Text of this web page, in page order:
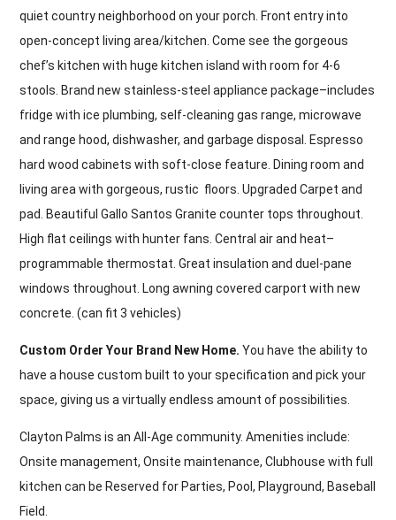
quiet country neighborhood on your porch. Front entry into
open-concept living area/kitchen. Come see the gorgeous
chef’s kitchen with huge kitchen island with room for 4-6
stools. Brand new stainless-steel appliance package–includes
fridge with ice plumbing, self-cleaning gas range, microwave
and range hood, dishwasher, and garbage disposal. Espresso
hard wood cabinets with soft-close feature. Dining room and
living area with gorgeous, rustic floors. Upgraded Carpet and
pad. Beautiful Gallo Santos Granite counter tops throughout.
High flat ceilings with hunter fans. Central air and heat–
programmable thermostat. Great insulation and duel-pane
windows throughout. Long awning covered carport with new
concrete. (can fit 3 vehicles)
Custom Order Your Brand New Home. You have the ability to
have a house custom built to your specification and pick your
space, giving us a virtually endless amount of possibilities.
Clayton Palms is an All-Age community. Amenities include:
Onsite management, Onsite maintenance, Clubhouse with full
kitchen can be Reserved for Parties, Pool, Playground, Baseball
Field.